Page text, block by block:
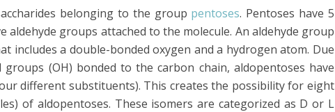
belonging to the group pentoses. Pentoses have 5
aldehyde groups attached to the molecule. An aldehyde group
includes a double-bonded oxygen and a hydrogen atom. Due
(OH) bonded to the carbon chain, aldopentoses have
different substituents). This creates the possibility for eight
of aldopentoses. These isomers are categorized as D or L